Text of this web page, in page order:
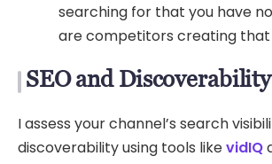
searching for that you have
are competitors creating that
SEO and Discoverability
I assess your channel’s search
discoverability using tools likevidIQ